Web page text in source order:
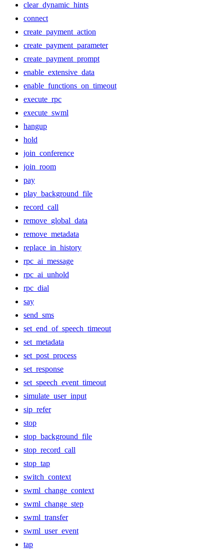
clear_dynamic_hints
connect
create_payment_action
create_payment_parameter
create_payment_prompt
enable_extensive_data
enable_functions_on_timeout
execute_rpc
execute_swml
hangup
hold
join_conference
join_room
pay
play_background_file
record_call
remove_global_data
remove_metadata
replace_in_history
rpc_ai_message
rpc_ai_unhold
rpc_dial
say
send_sms
set_end_of_speech_timeout
set_metadata
set_post_process
set_response
set_speech_event_timeout
simulate_user_input
sip_refer
stop
stop_background_file
stop_record_call
stop_tap
switch_context
swml_change_context
swml_change_step
swml_transfer
swml_user_event
tap